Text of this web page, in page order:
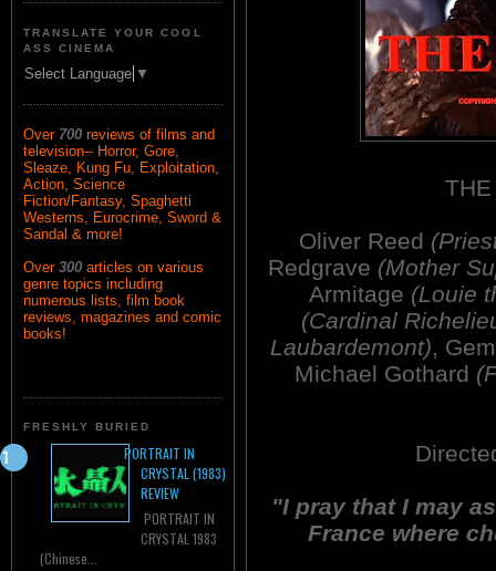
TRANSLATE YOUR COOL
ASS CINEMA
Select Language ▼
Over 700 reviews of films and
television-- Horror, Gore,
Sleaze, Kung Fu, Exploitation,
Action, Science
Fiction/Fantasy, Spaghetti
Westerns, Eurocrime, Sword &
Sandal & more!
Over 300 articles on various
genre topics including
numerous lists, film book
reviews, magazines and comic
books!
FRESHLY BURIED
PORTRAIT IN
CRYSTAL (1983)
REVIEW
PORTRAIT IN
CRYSTAL 1983
(Chinese...
Oliver Reed
Redgrave (Mother
Armitage (Louie
(Cardinal
Laubardemont),
Michael Gothard
"I pray that I may
France where